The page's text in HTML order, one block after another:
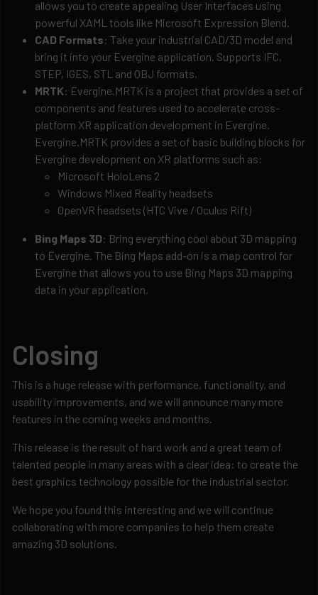
allows you to create appealing User Interfaces using
powerful XAML tools like Microsoft Expression Blend.
CAD Formats: Take your industrial CAD/3D model and
bring it into your Evergine application. Supports IFC,
STEP, IGES, STL and OBJ formats.
MRTK: Evergine.MRTK is a project that provides a set of
components and features used to accelerate cross-
platform XR application development in Evergine.
Evergine.MRTK provides a set of basic building blocks for
Evergine development on XR platforms such as:
Microsoft HoloLens 2
Windows Mixed Reality headsets
OpenVR headsets (HTC Vive / Oculus Rift)
Bing Maps 3D: Bring everything cool about 3D mapping
to Evergine. The Bing Maps add-on is a map control for
Evergine that allows you to use Bing Maps 3D mapping
data in your application.
Closing
This is a huge release with performance, functionality, and
usability improvements, and we will announce many more
features in the coming weeks and months.
This release is the result of hard work and a great team of
talented people in many areas with a clear idea: to create the
best graphics technology possible for the industrial sector.
We hope you found this interesting and we will continue
collaborating with more companies to help them create
amazing 3D solutions.